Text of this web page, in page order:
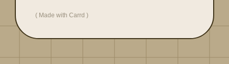
Made with Carrd